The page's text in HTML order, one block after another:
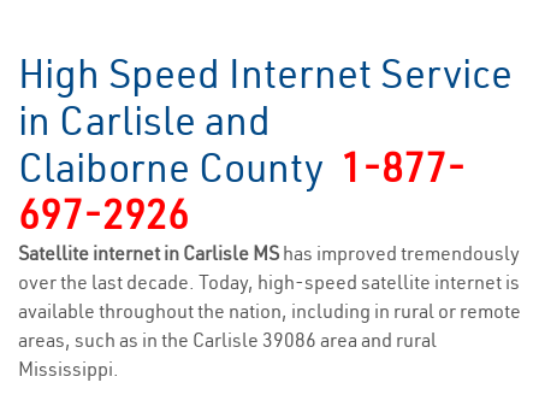
High Speed Internet Service
in Carlisle and
Claiborne County 1-877-
697-2926
Satellite internet in Carlisle MS has improved tremendously
over the last decade. Today, high-speed satellite internet is
available throughout the nation, including in rural or remote
areas, such as in the Carlisle 39086 area and rural
Mississippi.